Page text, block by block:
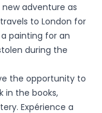
adventure as
to London for
painting for an
during the
the opportunity to
in the books,
Expérience a